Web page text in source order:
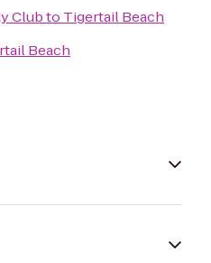
Clubto Tigertail Beach
Beach